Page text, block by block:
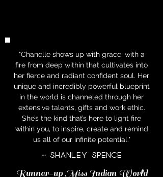
"Chanelle shows up with grace, with a
fire from deep within that cultivates into
her fierce and radiant confident soul. Her
unique and incredibly powerful blueprint
in the world is channeled through her
extensive talents, gifts and work ethic.
She’s the kind that’s here to light fire
within you, to inspire, create and remind
us all of our infinite potential."
~ Shanley Spence
Runner-up Miss Indian World